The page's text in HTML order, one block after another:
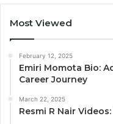
Most Viewed
February 12, 2025
Emiri Momota Bio:
Career Journey
March 22, 2025
Resmi R Nair